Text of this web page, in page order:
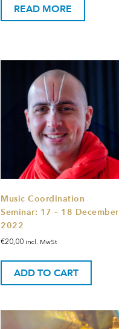
READ MORE
Music Coordination
Seminar: 17 – 18 December
2022
€20,00 incl. MwSt
ADD TO CART